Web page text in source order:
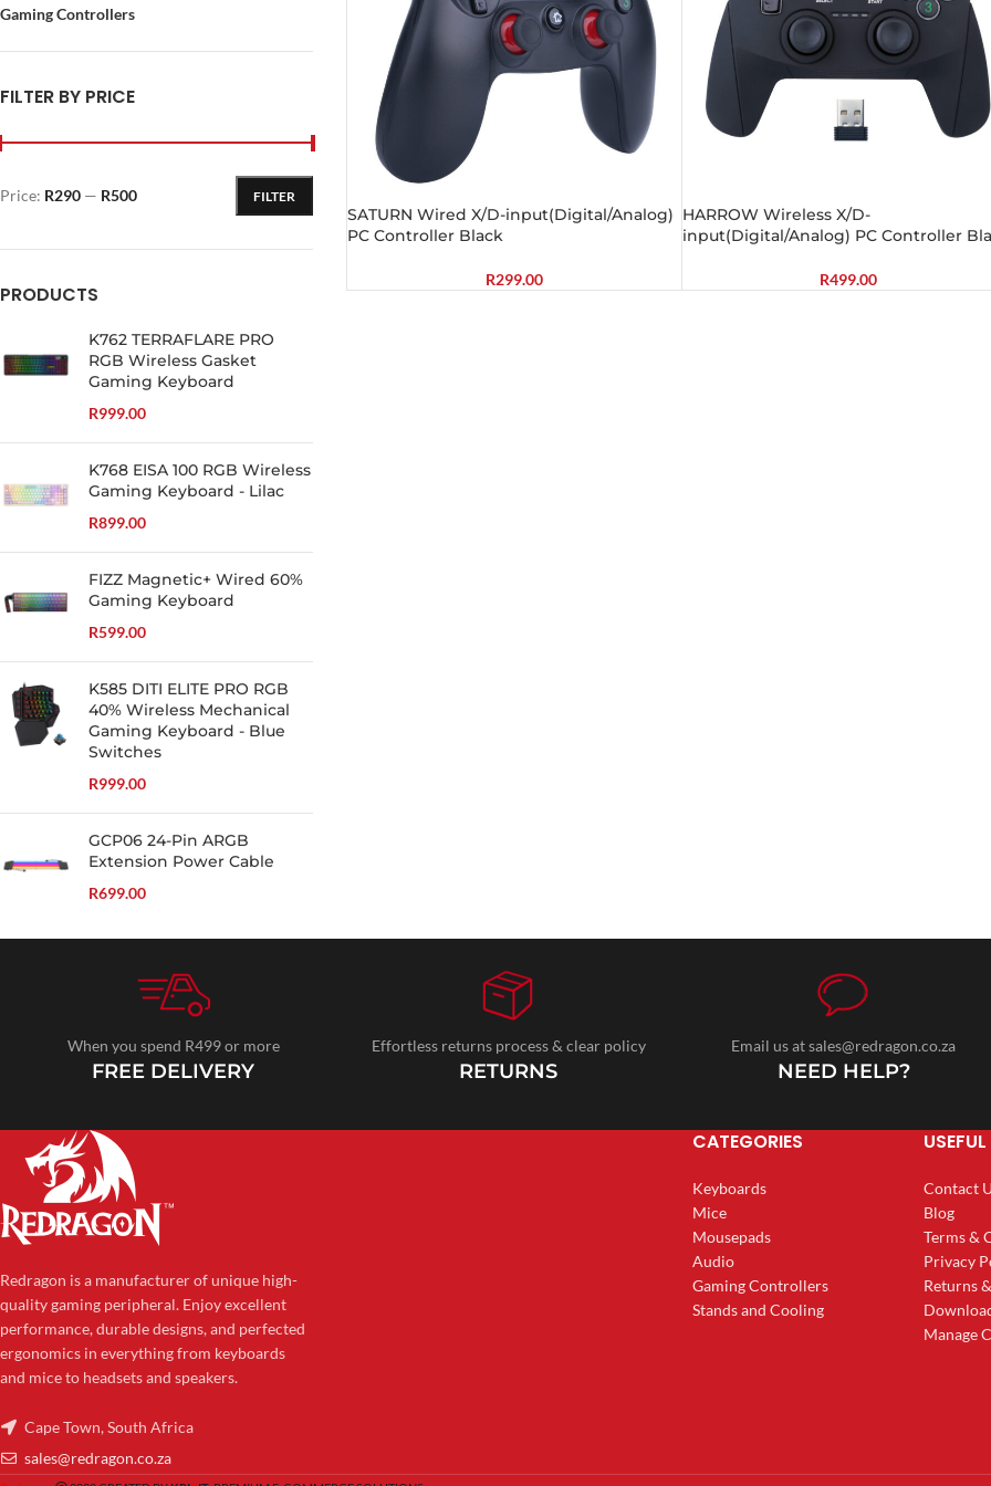
Gaming Controllers
FILTER BY PRICE
FILTER
Price: R290 — R500
PRODUCTS
K762 TERRAFLARE PRO
RGB Wireless Gasket
Gaming Keyboard
R999.00
K768 EISA 100 RGB Wireless
Gaming Keyboard - Lilac
R899.00
FIZZ Magnetic+ Wired 60%
Gaming Keyboard
R599.00
K585 DITI ELITE PRO RGB
40% Wireless Mechanical
Gaming Keyboard - Blue
Switches
R999.00
GCP06 24-Pin ARGB
Extension Power Cable
R699.00
SATURN Wired X/D-input(Digital/Analog)
PC Controller Black
R299.00
HARROW Wireless X/D-
input(Digital/Analog) PC Controller
R499.00
When you spend R499 or more
FREE DELIVERY
Effortless returns process & clear policy
RETURNS
Email us at sales@redragon.co.za
NEED HELP?
Redragon is a manufacturer of unique high-
quality gaming peripheral. Enjoy excellent
performance, durable designs, and perfected
ergonomics in everything from keyboards
and mice to headsets and speakers.
Cape Town, South Africa
sales@redragon.co.za
CATEGORIES
Keyboards
Mice
Mousepads
Audio
Gaming Controllers
Stands and Cooling
Contact
Blog
Terms &
Privacy
Returns
Manage